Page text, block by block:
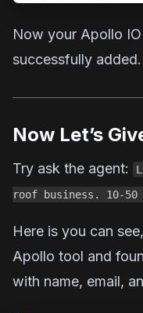
Now your Apollo
successfully
Now Let’s
Try ask the agent:
roof business. 10-50
Here is you can
Apollo tool and
with name, email,